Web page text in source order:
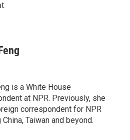
is a White House
at NPR. Previously, she
correspondent for NPR
Taiwan and beyond.